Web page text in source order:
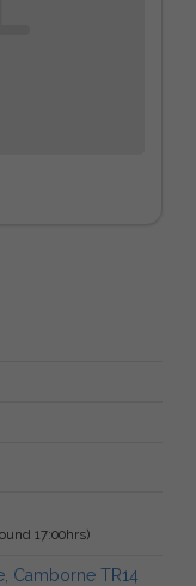
17:00hrs)
Camborne TR14